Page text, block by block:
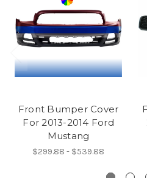
Front Bumper Cover
For 2013-2014 Ford
Mustang
$299.88 - $539.88